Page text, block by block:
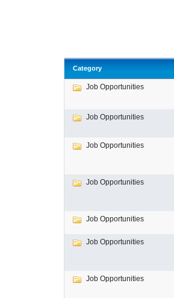
Category
Job Opportunities
Job Opportunities
Job Opportunities
Job Opportunities
Job Opportunities
Job Opportunities
Job Opportunities